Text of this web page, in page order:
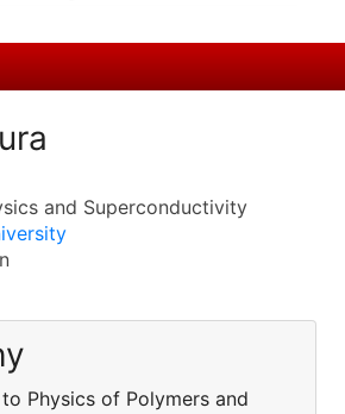
and Superconductivity
Physics of Polymers and